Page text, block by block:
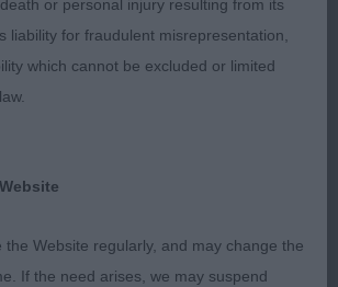
or personal injury resulting from its
liability for fraudulent misrepresentation,
which cannot be excluded or limited
the Website regularly, and may change the
If the need arises, we may suspend